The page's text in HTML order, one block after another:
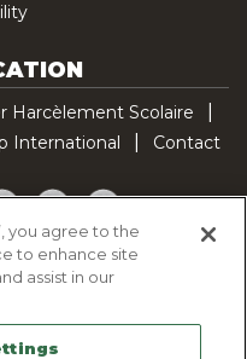
Harcèlement Scolaire
International
Contact
YouTubePinterestTikTok
you agree to the
to enhance site
assist in our